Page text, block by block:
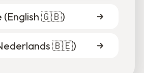
(English 🇬🇧)
🇧🇪)